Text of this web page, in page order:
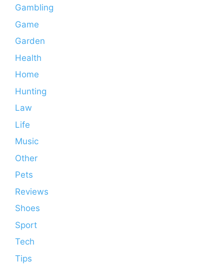
Gambling
Game
Garden
Health
Home
Hunting
Law
Life
Music
Other
Pets
Reviews
Shoes
Sport
Tech
Tips